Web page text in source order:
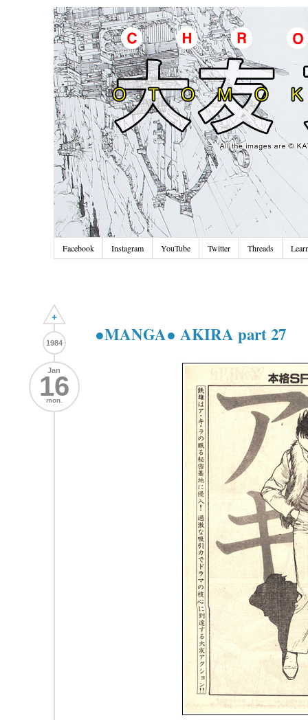
Facebook Instagram YouTube Twitter Threads
+
1984
Jan
16
mon.
●MANGA● AKIRA part 27